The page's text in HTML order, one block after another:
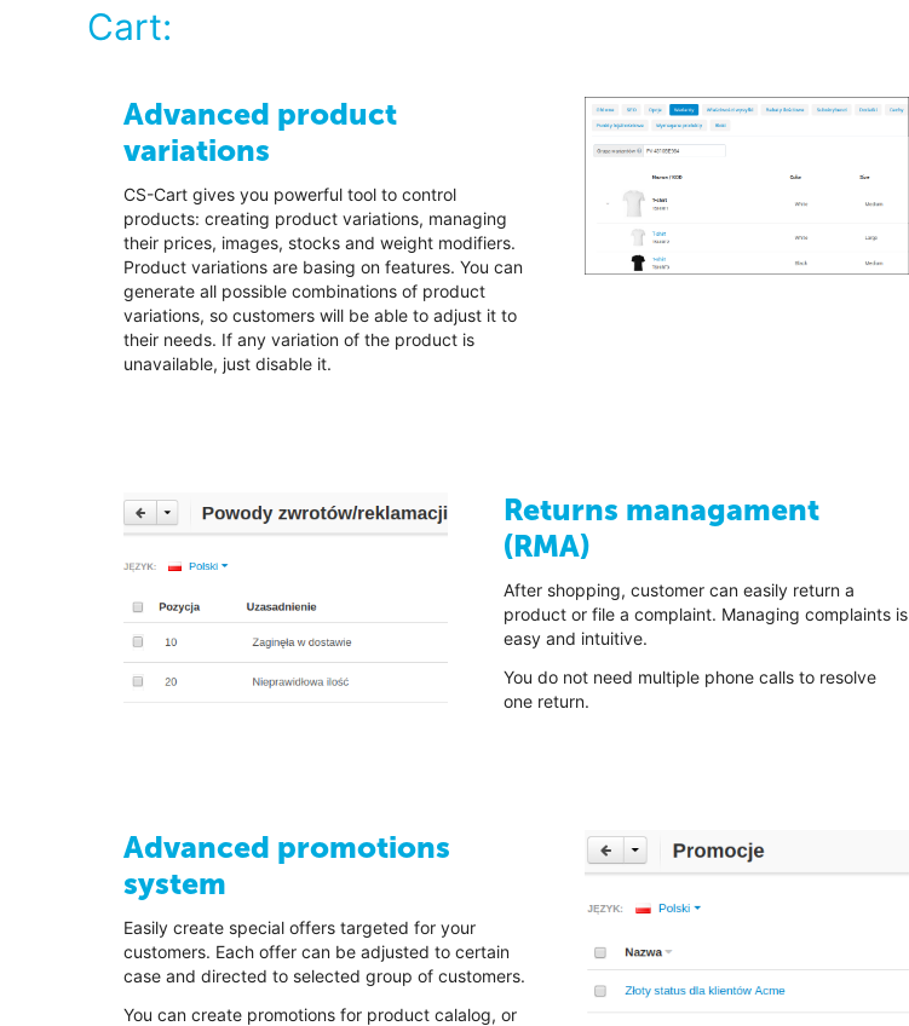
Cart:
Advanced product
variations
CS-Cart gives you powerful tool to control
products: creating product variations, managing
their prices, images, stocks and weight modifiers.
Product variations are basing on features. You can
generate all possible combinations of product
variations, so customers will be able to adjust it to
their needs. If any variation of the product is
unavailable, just disable it.
Returns managament
(RMA)
After shopping, customer can easily return a
product or file a complaint. Managing complaints is
easy and intuitive.
You do not need multiple phone calls to resolve
one return.
Advanced promotions
system
Easily create special offers targeted for your
customers. Each offer can be adjusted to certain
case and directed to selected group of customers.
You can create promotions for product calalog, or